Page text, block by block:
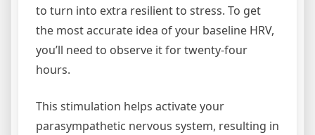
to turn into extra resilient to stress. To get
the most accurate idea of your baseline HRV,
you’ll need to observe it for twenty-four
hours.
This stimulation helps activate your
parasympathetic nervous system, resulting in